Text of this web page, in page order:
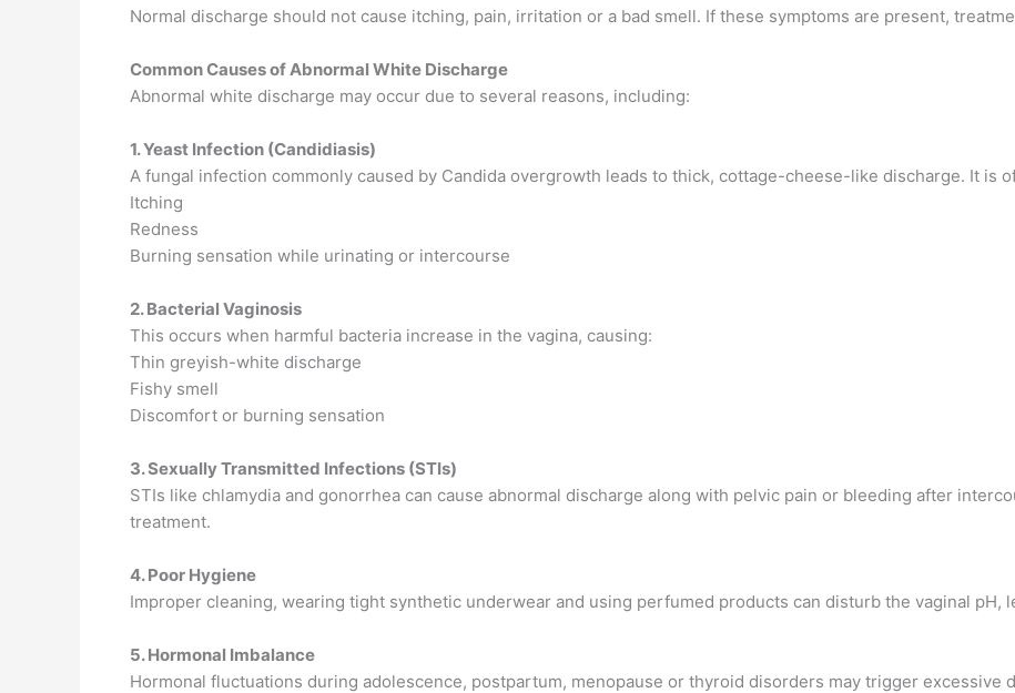
Normal discharge should not cause itching, pain, irritation or a bad smell. If these symptoms are present,
Common Causes of Abnormal White Discharge
Abnormal white discharge may occur due to several reasons, including:
1. Yeast Infection (Candidiasis)
A fungal infection commonly caused by Candida overgrowth leads to thick, cottage-cheese-like discharge. It is
Itching
Redness
Burning sensation while urinating or intercourse
2. Bacterial Vaginosis
This occurs when harmful bacteria increase in the vagina, causing:
Thin greyish-white discharge
Fishy smell
Discomfort or burning sensation
3. Sexually Transmitted Infections (STIs)
STIs like chlamydia and gonorrhea can cause abnormal discharge along with pelvic pain or bleeding after
treatment.
4. Poor Hygiene
Improper cleaning, wearing tight synthetic underwear and using perfumed products can disturb the vaginal pH,
5. Hormonal Imbalance
Hormonal fluctuations during adolescence, postpartum, menopause or thyroid disorders may trigger excessive